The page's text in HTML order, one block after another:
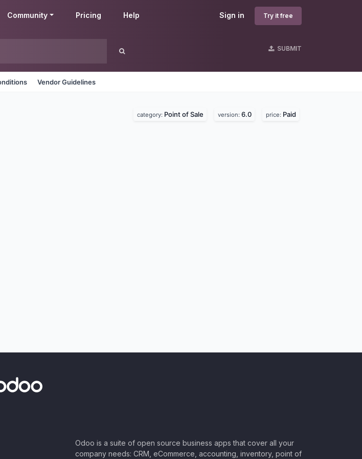
Sign in Try it free
Community Pricing Help
SUBMIT
Vendor Guidelines
category: Point of Sale version: 6.0 price: Paid
Odoo is a suite of open source business apps that cover all your
company needs: CRM, eCommerce, accounting, inventory, point of